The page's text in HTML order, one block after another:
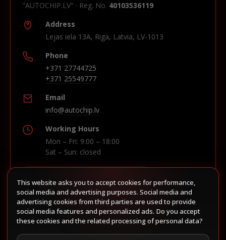
"AUTOCHIP.LV" · Reg. No. 40103536119
Address
Lejas iela 13A, Riga, Latvia, LV-1013
Phone
+371 27744725
+371 25549777
Email
info@autochip.lv
Working Hours
Mon – Fri: 9:00 – 18:00
Sat – Sun: closed
Build route in Waze
This website asks you to accept cookies for performance,
social media and advertising purposes. Social media and
advertising cookies from third parties are used to provide
social media features and personalized ads. Do you accept
these cookies and the related processing of personal data?